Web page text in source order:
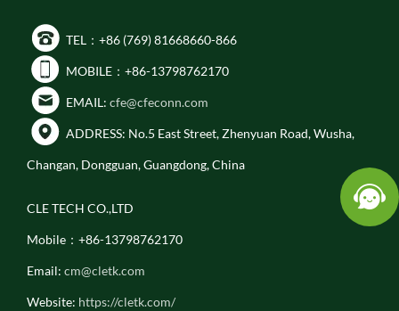
TEL：+86 (769) 81668660-866
MOBILE：+86-13798762170
EMAIL: cfe@cfeconn.com
ADDRESS: No.5 East Street, Zhenyuan Road, Wusha,
Changan, Dongguan, Guangdong, China
CLE TECH CO.,LTD
Mobile：+86-13798762170
Email: cm@cletk.com
Website: https://cletk.com/